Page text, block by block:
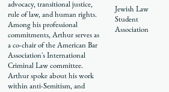
advocacy, transitional justice,
rule of law, and human rights.
Among his professional
commitments, Arthur serves as
a co-chair of the American Bar
Association's International
Criminal Law committee.
Arthur spoke about his work
within anti-Semitism, and
Jewish Law
Student
Association